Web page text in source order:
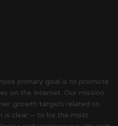
primary goal is to promote
on the Internet. Our mission
growth targets related to
is clear – to be the most